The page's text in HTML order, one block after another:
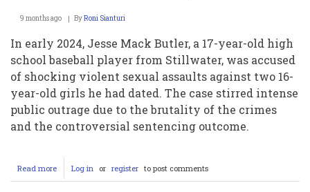
9 months ago ByRoni Sianturi
In early 2024, Jesse Mack Butler, a 17-year-old high
school baseball player from Stillwater, was accused
of shocking violent sexual assaults against two 16-
year-old girls he had dated. The case stirred intense
public outrage due to the brutality of the crimes
and the controversial sentencing outcome.
Read more about
The
Log in or register to post comments